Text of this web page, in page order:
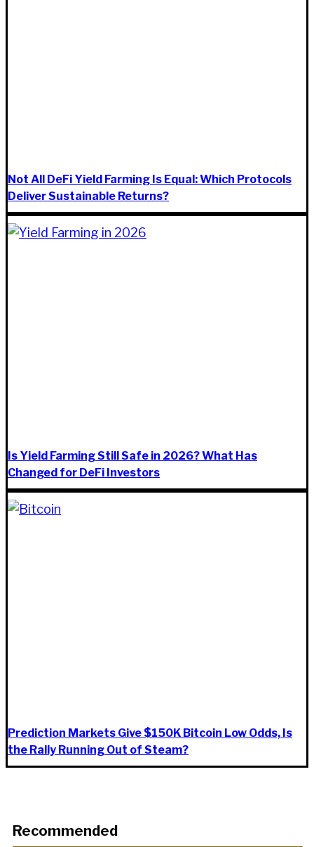
Not All DeFi Yield Farming Is Equal: Which Protocols
Deliver Sustainable Returns?
Is Yield Farming Still Safe in 2026? What Has
Changed for DeFi Investors
Prediction Markets Give $150K Bitcoin Low Odds, Is
the Rally Running Out of Steam?
Recommended